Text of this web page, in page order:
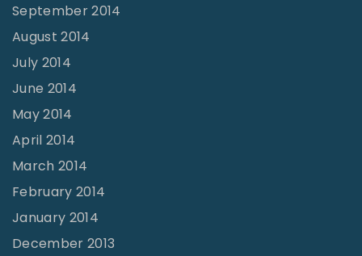
September 2014
August 2014
July 2014
June 2014
May 2014
April 2014
March 2014
February 2014
January 2014
December 2013